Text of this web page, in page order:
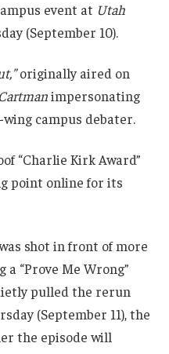
event at Utah
(September 10).
originally aired on
impersonating
campus debater.
“Charlie Kirk Award”
point online for its
shot in front of more
“Prove Me Wrong”
pulled the rerun
(September 11), the
the episode will